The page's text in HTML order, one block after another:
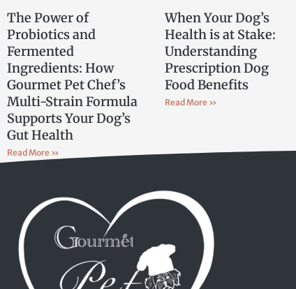
The Power of
Probiotics and
Fermented
Ingredients: How
Gourmet Pet Chef’s
Multi-Strain Formula
Supports Your Dog’s
Gut Health
Read More »
When Your Dog’s
Health is at Stake:
Understanding
Prescription Dog
Food Benefits
Read More »